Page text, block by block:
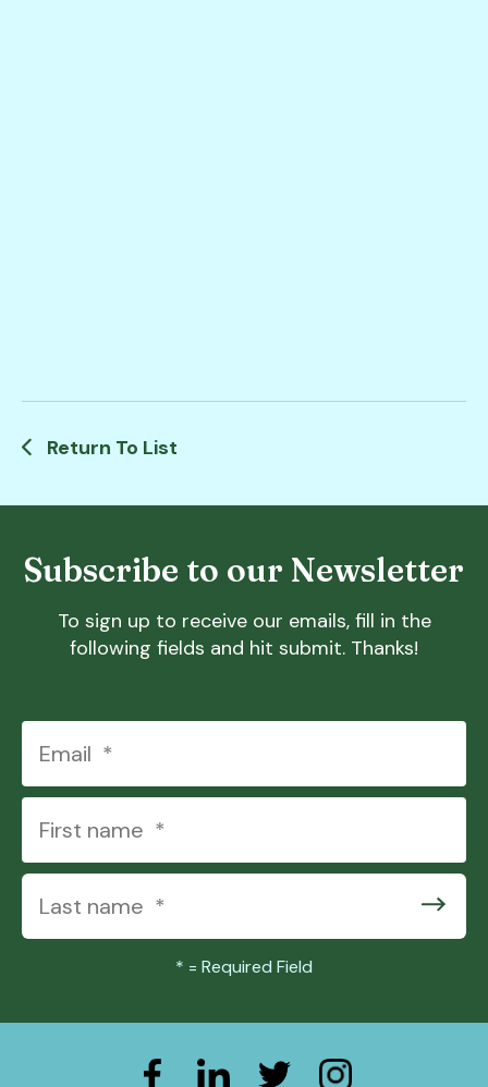
Return To List
Subscribe to our Newsletter
To sign up to receive our emails, fill in the
following fields and hit submit. Thanks!
* = Required Field